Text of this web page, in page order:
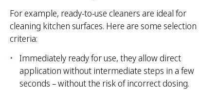
For example, ready-to-use cleaners are ideal for
cleaning kitchen surfaces. Here are some selection
criteria:
Immediately ready for use, they allow direct
application without intermediate steps in a few
seconds – without the risk of incorrect dosing.